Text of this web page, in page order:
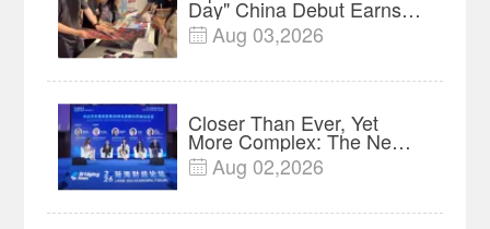
Day" China Debut Earns
$35 million, Global
Advance Release Sets 7-
 Aug 03,2026
Closer Than Ever, Yet
More Complex: The New
Reality for Chinese
Businesses in ASEAN |
 Aug 02,2026